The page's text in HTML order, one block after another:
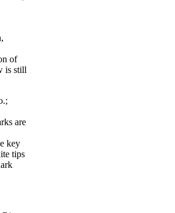
of
is still
are
key
tips